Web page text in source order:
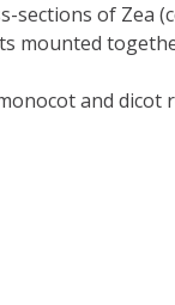
sections of Zea
mounted
and dicot